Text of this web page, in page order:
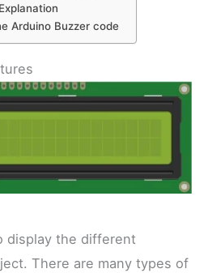
Arduino Buzzer code
display the different
There are many types of